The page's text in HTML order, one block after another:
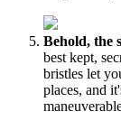
Behold, the
best kept,
bristles let
places, and